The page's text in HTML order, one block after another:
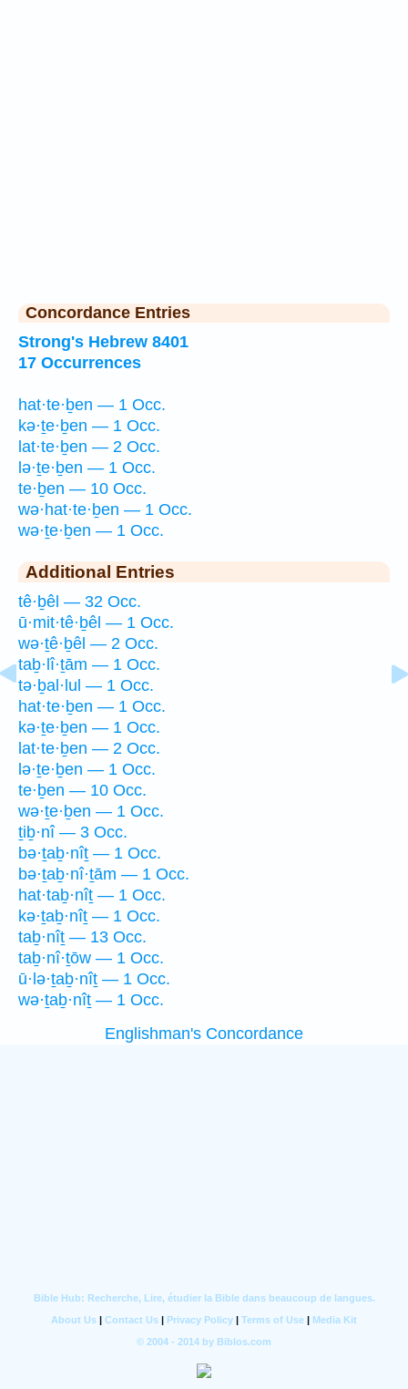
Concordance Entries
Strong's Hebrew 8401
17 Occurrences
hat·te·ḇen — 1 Occ.
kə·ṯe·ḇen — 1 Occ.
lat·te·ḇen — 2 Occ.
lə·ṯe·ḇen — 1 Occ.
te·ḇen — 10 Occ.
wə·hat·te·ḇen — 1 Occ.
wə·ṯe·ḇen — 1 Occ.
Additional Entries
tê·ḇêl — 32 Occ.
ū·mit·tê·ḇêl — 1 Occ.
wə·ṯê·ḇêl — 2 Occ.
taḇ·lî·ṯām — 1 Occ.
tə·ḇal·lul — 1 Occ.
hat·te·ḇen — 1 Occ.
kə·ṯe·ḇen — 1 Occ.
lat·te·ḇen — 2 Occ.
lə·ṯe·ḇen — 1 Occ.
te·ḇen — 10 Occ.
wə·ṯe·ḇen — 1 Occ.
ṯiḇ·nî — 3 Occ.
bə·ṯaḇ·nîṯ — 1 Occ.
bə·ṯaḇ·nî·ṯām — 1 Occ.
hat·taḇ·nîṯ — 1 Occ.
kə·ṯaḇ·nîṯ — 1 Occ.
taḇ·nîṯ — 13 Occ.
taḇ·nî·ṯōw — 1 Occ.
ū·lə·ṯaḇ·nîṯ — 1 Occ.
wə·ṯaḇ·nîṯ — 1 Occ.
Englishman's Concordance